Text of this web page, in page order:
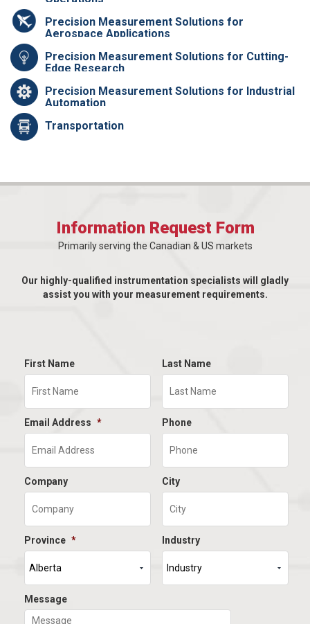
Precision Measurement Solutions for
Aerospace Applications
Precision Measurement Solutions for Cutting-
Edge Research
Precision Measurement Solutions for Industrial
Automation
Transportation
Information Request Form
Primarily serving the Canadian & US markets
Our highly-qualified instrumentation specialists will gladly
assist you with your measurement requirements.
First Name Last Name
Email Address * Phone
Company City
Province * Industry
Message